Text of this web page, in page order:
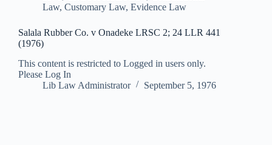
Law, Customary Law, Evidence Law
Salala Rubber Co. v Onadeke LRSC 2; 24 LLR 441
(1976)
This content is restricted to Logged in users only.
Please Log In
Lib Law Administrator
September 5, 1976